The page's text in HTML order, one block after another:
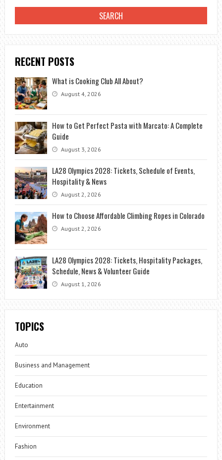
RECENT POSTS
What is Cooking Club All About?
August 4, 2026
How to Get Perfect Pasta with Marcato: A Complete
Guide
August 3, 2026
LA28 Olympics 2028: Tickets, Schedule of Events,
Hospitality & News
August 2, 2026
How to Choose Affordable Climbing Ropes in Colorado
August 2, 2026
LA28 Olympics 2028: Tickets, Hospitality Packages,
Schedule, News & Volunteer Guide
August 1, 2026
TOPICS
Auto
Business and Management
Education
Entertainment
Environment
Fashion